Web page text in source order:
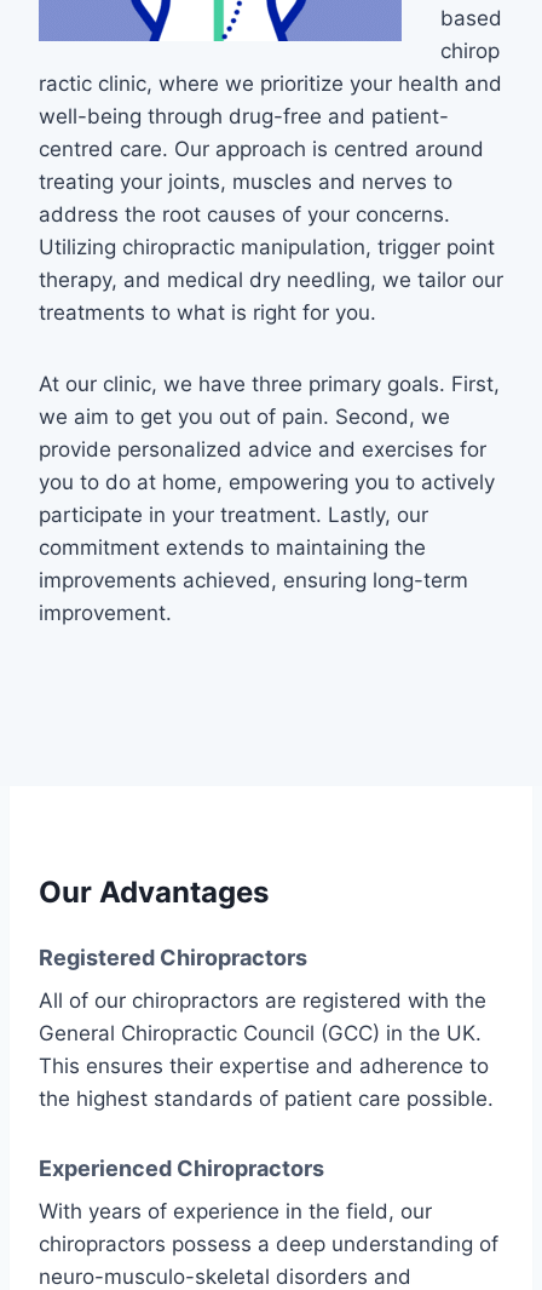
based
chirop
ractic clinic, where we prioritize your health and
well-being through drug-free and patient-
centred care. Our approach is centred around
treating your joints, muscles and nerves to
address the root causes of your concerns.
Utilizing chiropractic manipulation, trigger point
therapy, and medical dry needling, we tailor our
treatments to what is right for you.
At our clinic, we have three primary goals. First,
we aim to get you out of pain. Second, we
provide personalized advice and exercises for
you to do at home, empowering you to actively
participate in your treatment. Lastly, our
commitment extends to maintaining the
improvements achieved, ensuring long-term
improvement.
Our Advantages
Registered Chiropractors
All of our chiropractors are registered with the
General Chiropractic Council (GCC) in the UK.
This ensures their expertise and adherence to
the highest standards of patient care possible.
Experienced Chiropractors
With years of experience in the field, our
chiropractors possess a deep understanding of
neuro-musculo-skeletal disorders and